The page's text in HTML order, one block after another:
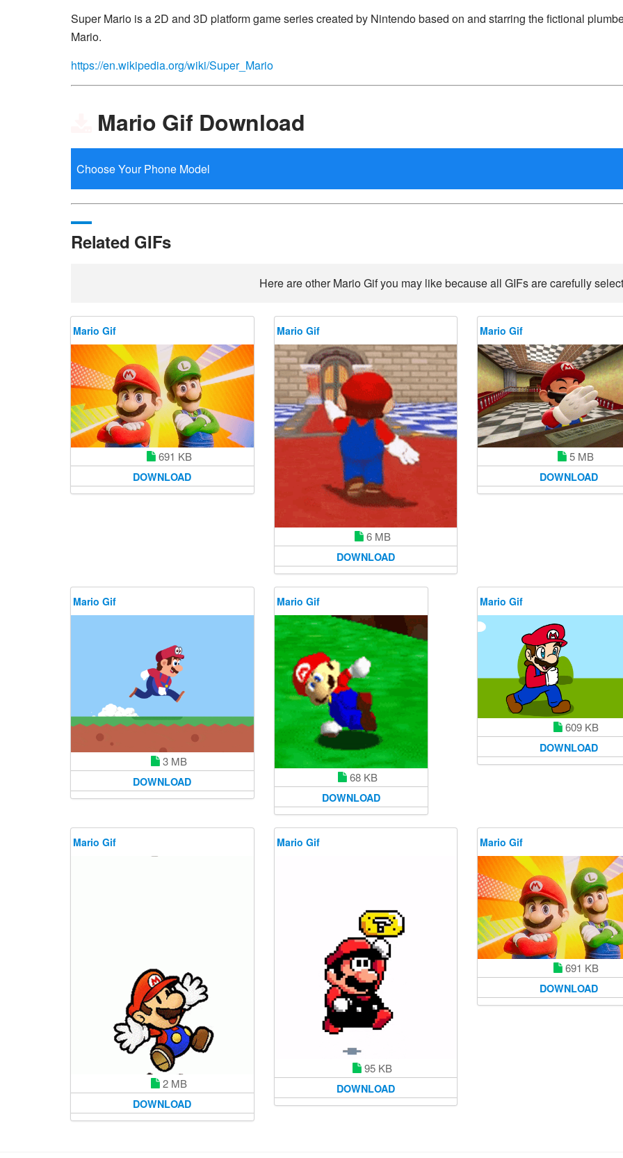
Super Mario is a 2D and 3D platform game series created by Nintendo based on and starring the fictional
Mario.
https://en.wikipedia.org/wiki/Super_Mario
Mario Gif Download
Related GIFs
Here are other Mario Gif you may like because all GIFs are carefully
Mario Gif
691 KB
DOWNLOAD
Mario Gif
6 MB
DOWNLOAD
Mario Gif
5 MB
DOWNLOAD
Mario Gif
3 MB
DOWNLOAD
Mario Gif
68 KB
DOWNLOAD
Mario Gif
609 KB
DOWNLOAD
Mario Gif
2 MB
DOWNLOAD
Mario Gif
95 KB
DOWNLOAD
Mario Gif
691 KB
DOWNLOAD